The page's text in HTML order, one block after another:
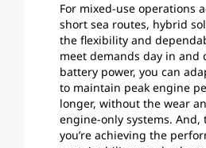
For mixed-use operations
short sea routes, hybrid
the flexibility and
meet demands day in and
battery power, you can
to maintain peak engine
longer, without the wear
engine-only systems. And,
you’re achieving the